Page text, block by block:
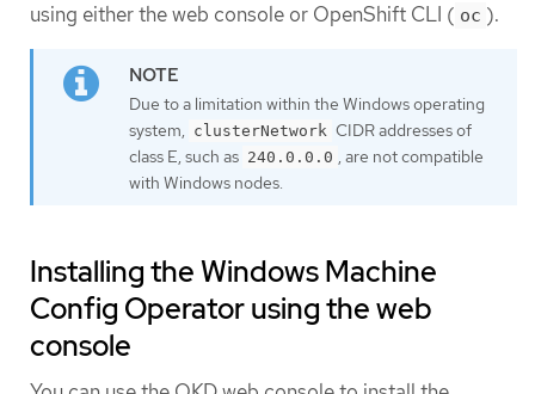
using either the web console or OpenShift CLI ( oc ).
Due to a limitation within the Windows operating
system,
clusterNetwork CIDR addresses of
class E, such as 240.0.0.0
, are not compatible
with Windows nodes.
Installing the Windows Machine
Config Operator using the web
console